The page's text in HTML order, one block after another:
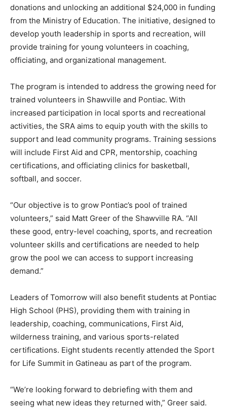
donations and unlocking an additional $24,000 in funding
from the Ministry of Education. The initiative, designed to
develop youth leadership in sports and recreation, will
provide training for young volunteers in coaching,
officiating, and organizational management.
The program is intended to address the growing need for
trained volunteers in Shawville and Pontiac. With
increased participation in local sports and recreational
activities, the SRA aims to equip youth with the skills to
support and lead community programs. Training sessions
will include First Aid and CPR, mentorship, coaching
certifications, and officiating clinics for basketball,
softball, and soccer.
“Our objective is to grow Pontiac’s pool of trained
volunteers,” said Matt Greer of the Shawville RA. “All
these good, entry-level coaching, sports, and recreation
volunteer skills and certifications are needed to help
grow the pool we can access to support increasing
demand.”
Leaders of Tomorrow will also benefit students at Pontiac
High School (PHS), providing them with training in
leadership, coaching, communications, First Aid,
wilderness training, and various sports-related
certifications. Eight students recently attended the Sport
for Life Summit in Gatineau as part of the program.
“We’re looking forward to debriefing with them and
seeing what new ideas they returned with,” Greer said.